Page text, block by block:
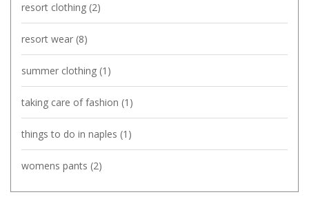
resort clothing (2)
resort wear (8)
summer clothing (1)
taking care of fashion (1)
things to do in naples (1)
womens pants (2)